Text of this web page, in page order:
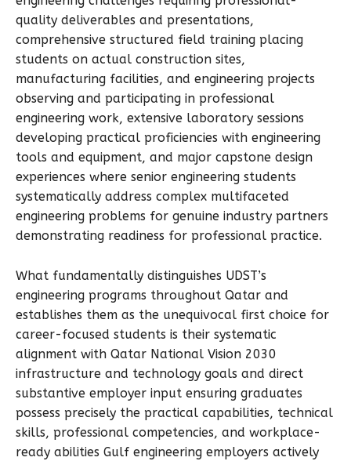
quality deliverables and presentations,
comprehensive structured field training placing
students on actual construction sites,
manufacturing facilities, and engineering projects
observing and participating in professional
engineering work, extensive laboratory sessions
developing practical proficiencies with engineering
tools and equipment, and major capstone design
experiences where senior engineering students
systematically address complex multifaceted
engineering problems for genuine industry partners
demonstrating readiness for professional practice.
What fundamentally distinguishes UDST’s
engineering programs throughout Qatar and
establishes them as the unequivocal first choice for
career-focused students is their systematic
alignment with Qatar National Vision 2030
infrastructure and technology goals and direct
substantive employer input ensuring graduates
possess precisely the practical capabilities, technical
skills, professional competencies, and workplace-
ready abilities Gulf engineering employers actively